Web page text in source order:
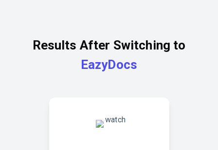
Results After Switching to
EazyDocs